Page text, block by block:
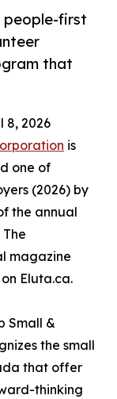
people-first
that
8, 2026
is
one of
(2026) by
the annual
magazine
Eluta.ca.
Small &
the small
that offer
thinking